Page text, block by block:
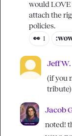
would LOVE
attach the
policies.
👀 1
Jeff W.
(if you
tribute)
Jacob
noted!